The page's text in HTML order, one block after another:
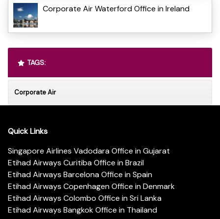
Corporate Air Waterford Office in Ireland
TAGS:
Corporate Air
Quick Links
Singapore Airlines Vadodara Office in Gujarat
Etihad Airways Curitiba Office in Brazil
Etihad Airways Barcelona Office in Spain
Etihad Airways Copenhagen Office in Denmark
Etihad Airways Colombo Office in Sri Lanka
Etihad Airways Bangkok Office in Thailand